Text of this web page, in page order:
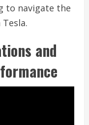
to navigate the
and